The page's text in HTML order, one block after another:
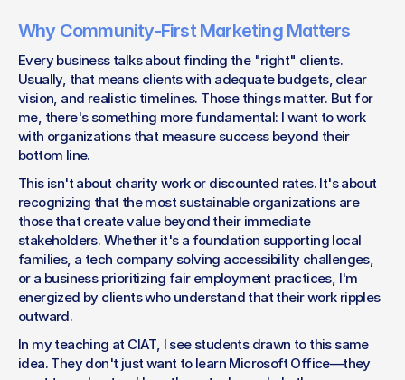
Why Community-First Marketing Matters
Every business talks about finding the "right" clients.
Usually, that means clients with adequate budgets, clear
vision, and realistic timelines. Those things matter. But for
me, there's something more fundamental: I want to work
with organizations that measure success beyond their
bottom line.
This isn't about charity work or discounted rates. It's about
recognizing that the most sustainable organizations are
those that create value beyond their immediate
stakeholders. Whether it's a foundation supporting local
families, a tech company solving accessibility challenges,
or a business prioritizing fair employment practices, I'm
energized by clients who understand that their work ripples
outward.
In my teaching at CIAT, I see students drawn to this same
idea. They don't just want to learn Microsoft Office—they